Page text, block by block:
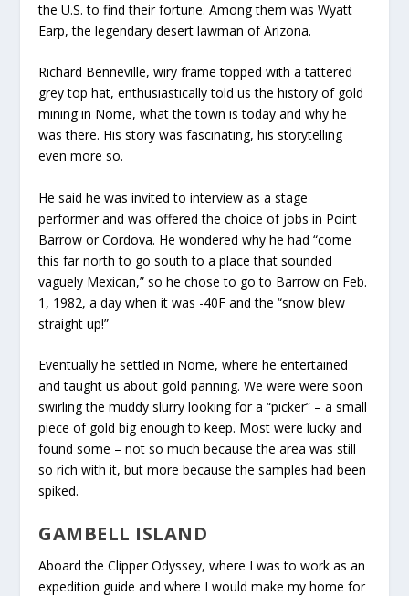
the U.S. to find their fortune. Among them was Wyatt
Earp, the legendary desert lawman of Arizona.
Richard Benneville, wiry frame topped with a tattered
grey top hat, enthusiastically told us the history of gold
mining in Nome, what the town is today and why he
was there. His story was fascinating, his storytelling
even more so.
He said he was invited to interview as a stage
performer and was offered the choice of jobs in Point
Barrow or Cordova. He wondered why he had “come
this far north to go south to a place that sounded
vaguely Mexican,” so he chose to go to Barrow on Feb.
1, 1982, a day when it was -40F and the “snow blew
straight up!”
Eventually he settled in Nome, where he entertained
and taught us about gold panning. We were were soon
swirling the muddy slurry looking for a “picker” – a small
piece of gold big enough to keep. Most were lucky and
found some – not so much because the area was still
so rich with it, but more because the samples had been
spiked.
GAMBELL ISLAND
Aboard theClipper Odyssey, where I was to work as an
expedition guide and where I would make my home for